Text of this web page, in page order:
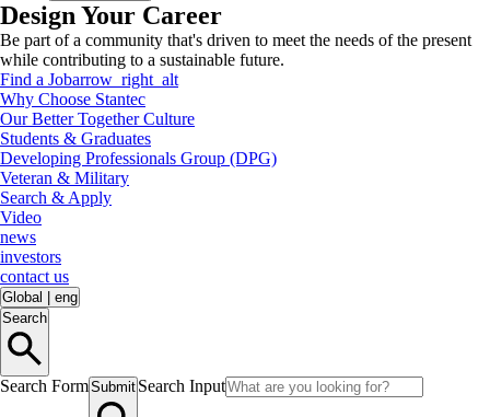
Design Your Career
Be part of a community that's driven to meet the needs of the present
while contributing to a sustainable future.
Find a Jobarrow_right_alt
Why Choose Stantec
Our Better Together Culture
Students & Graduates
Developing Professionals Group (DPG)
Veteran & Military
Search & Apply
Video
news
investors
contact us
Global
eng
Search
Search FormSubmit Search Input